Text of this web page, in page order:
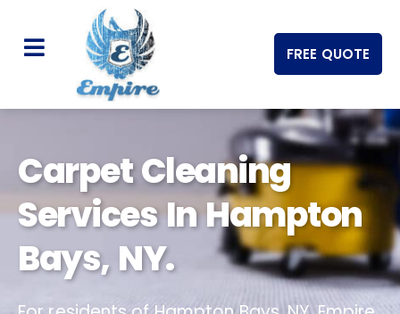
FREE QUOTE
Carpet Cleaning
Services In Hampton
Bays, NY.